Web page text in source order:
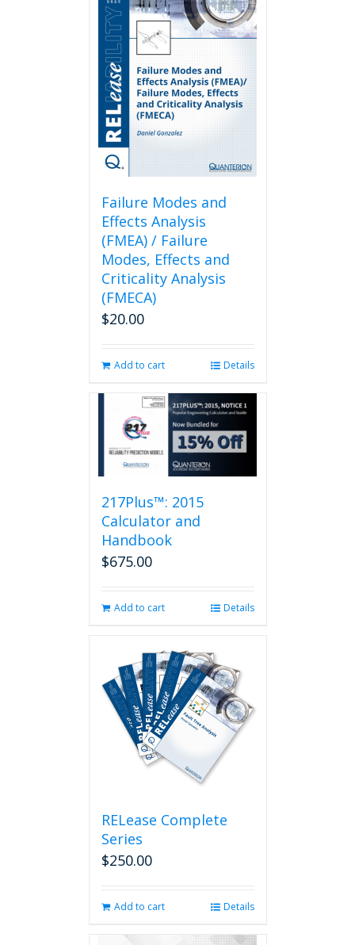
Failure Modes and
Effects Analysis
(FMEA) / Failure
Modes, Effects and
Criticality Analysis
(FMECA)
$20.00
Add to cart Details
217Plus™: 2015
Calculator and
Handbook
$675.00
Add to cart Details
RELease Complete
Series
$250.00
Add to cart Details